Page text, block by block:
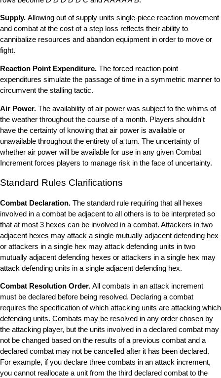
Supply. Allowing out of supply units single-piece reaction movement
and combat at the cost of a step loss reflects their ability to
cannibalize resources and abandon equipment in order to move or
fight.
Reaction Point Expenditure. The forced reaction point
expenditures simulate the passage of time in a symmetric manner to
circumvent the stalling tactic.
Air Power. The availability of air power was subject to the whims of
the weather throughout the course of a month. Players shouldn't
have the certainty of knowing that air power is available or
unavailable throughout the entirety of a turn. The uncertainty of
whether air power will be available for use in any given Combat
Increment forces players to manage risk in the face of uncertainty.
Standard Rules Clarifications
Combat Declaration. The standard rule requiring that all hexes
involved in a combat be adjacent to all others is to be interpreted so
that at most 3 hexes can be involved in a combat. Attackers in two
adjacent hexes may attack a single mutually adjacent defending hex
or attackers in a single hex may attack defending units in two
mutually adjacent defending hexes or attackers in a single hex may
attack defending units in a single adjacent defending hex.
Combat Resolution Order. All combats in an attack increment
must be declared before being resolved. Declaring a combat
requires the specification of which attacking units are attacking which
defending units. Combats may be resolved in any order chosen by
the attacking player, but the units involved in a declared combat may
not be changed based on the results of a previous combat and a
declared combat may not be cancelled after it has been declared.
For example, if you declare three combats in an attack increment,
you cannot reallocate a unit from the third declared combat to the